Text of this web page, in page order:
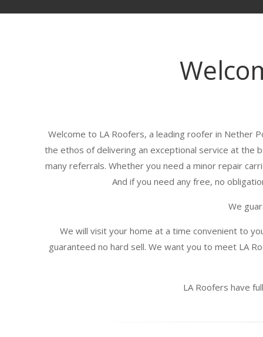
Welcome to LA Roofers, a leading roofer in Nether
the ethos of delivering an exceptional service at the
many referrals. Whether you need a minor repair
And if you need any free, no
We
We will visit your home at a time convenient to
guaranteed no hard sell. We want you to meet LA
LA Roofers have